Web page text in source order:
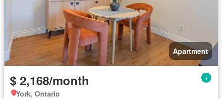
Apartment
$ 2,168/month
York, Ontario